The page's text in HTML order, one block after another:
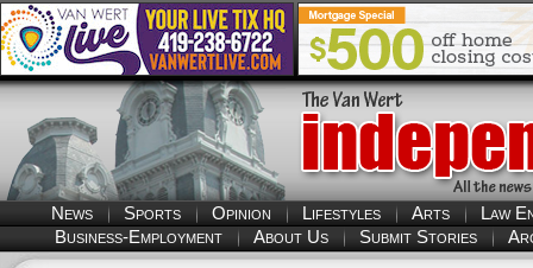
News Sports Opinion Lifestyles Arts
Law
Business-Employment
About Us Submit Stories